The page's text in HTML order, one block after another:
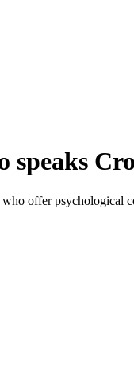
speaks
offer psychological